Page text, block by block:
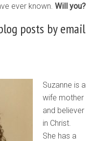
ever known. Will you?
posts by email
Suzanne is a
wife mother
and believer
in Christ.
She has a